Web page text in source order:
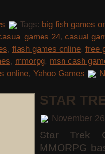
Tags: big fish games
games 24, casual
, flash games online, free
, mmorpg, msn cash
online, Yahoo Games
STAR
November
Star Trek
MMORPG